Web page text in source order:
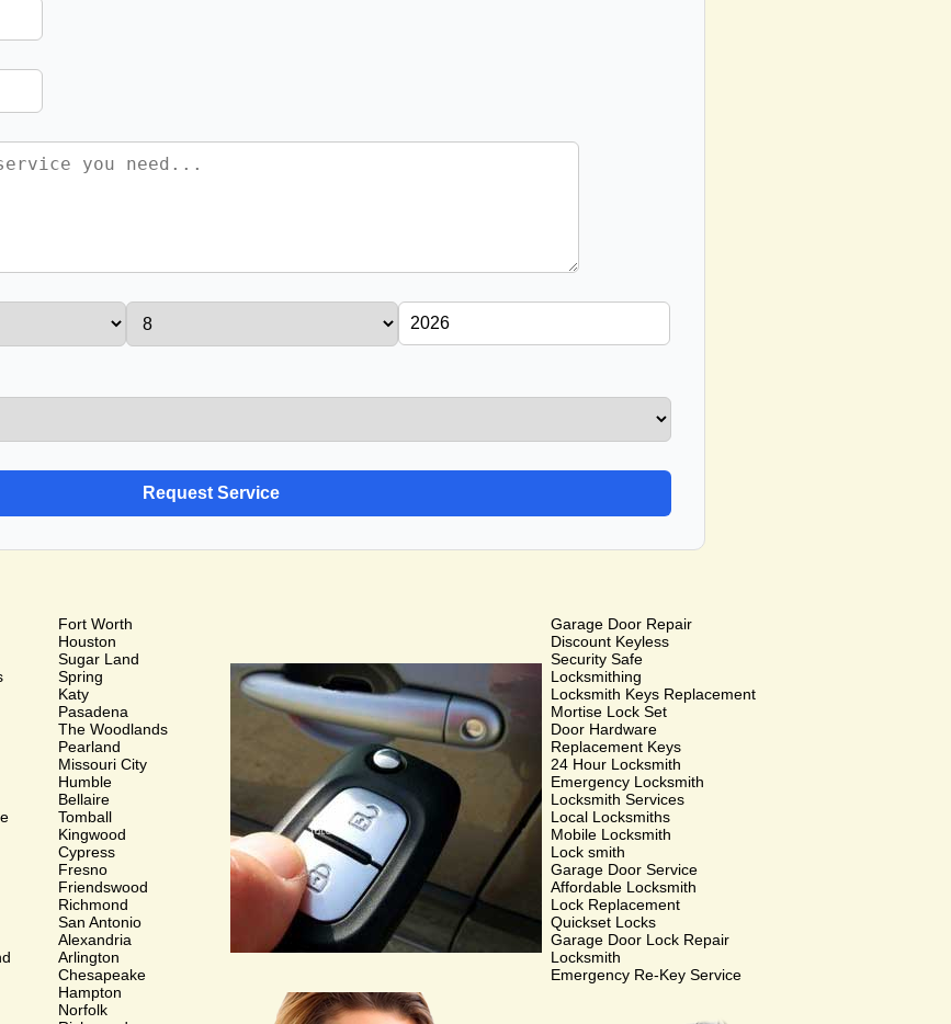
Fort Worth
Houston
Sugar Land
Spring
Katy
Pasadena
The Woodlands
Pearland
Missouri City
Humble
Bellaire
Tomball
Kingwood
Cypress
Fresno
Friendswood
Richmond
San Antonio
Alexandria
Arlington
Chesapeake
Hampton
Norfolk
Garage Door Repair
Discount Keyless
Security Safe
Locksmithing
Locksmith Keys Replacement
Mortise Lock Set
Door Hardware
Replacement Keys
24 Hour Locksmith
Emergency Locksmith
Locksmith Services
Local Locksmiths
Mobile Locksmith
Lock smith
Garage Door Service
Affordable Locksmith
Lock Replacement
Quickset Locks
Garage Door Lock Repair
Locksmith
Emergency Re-Key Service